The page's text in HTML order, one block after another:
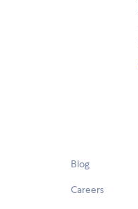
Blog
Careers